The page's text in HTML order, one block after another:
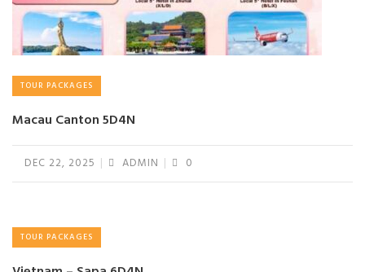
TOUR PACKAGES
Macau Canton 5D4N
DEC 22, 2025 ADMIN 0
TOUR PACKAGES